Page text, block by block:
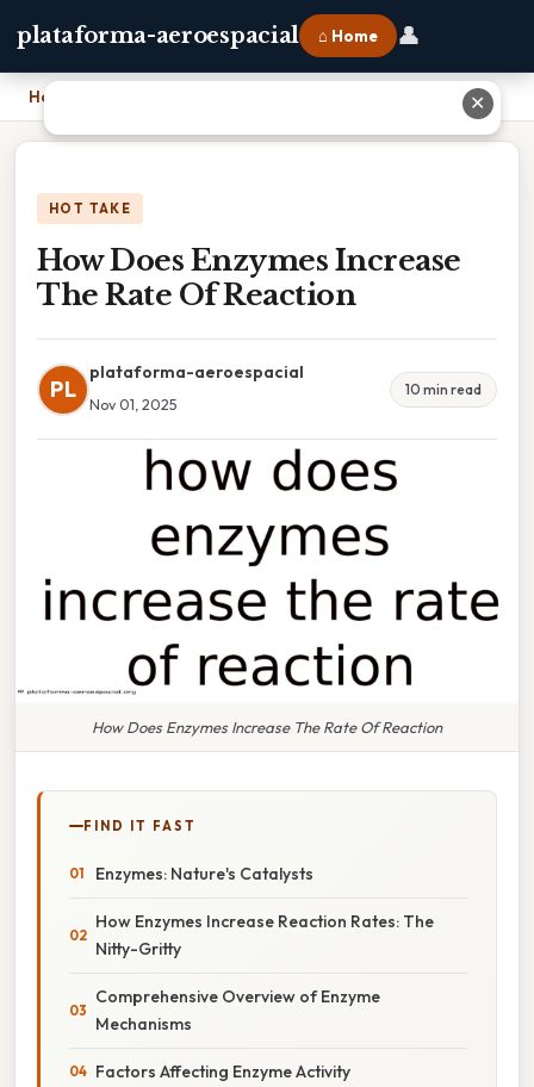
plataforma-aeroespacial ⌂ Home 👤
Home
HOT TAKE
How Does Enzymes Increase
The Rate Of Reaction
PL
plataforma-aeroespacial
Nov 01, 2025
10 min read
How Does Enzymes Increase The Rate Of Reaction
FIND IT FAST
Enzymes: Nature's Catalysts
How Enzymes Increase Reaction Rates: The
Nitty-Gritty
Comprehensive Overview of Enzyme
Mechanisms
Factors Affecting Enzyme Activity
✕